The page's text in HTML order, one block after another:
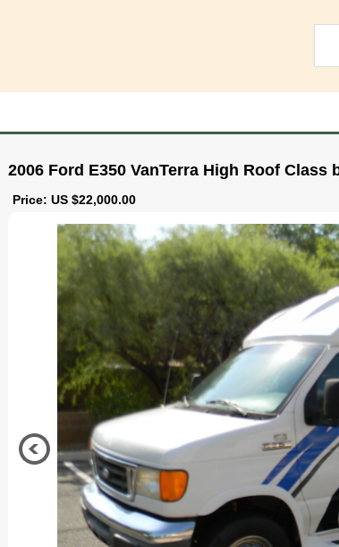
2006 Ford E350 VanTerra High Roof
Price: US $22,000.00